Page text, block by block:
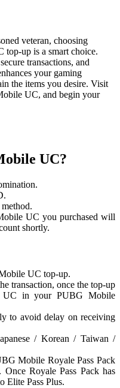
veteran, choosing
up is a smart choice.
transactions, and
your gaming
the items you desire. Visit
UC, and begin your
UC?
UC you purchased will
shortly.
UC top-up.
transaction, once the top-up
UC in your PUBG Mobile
to avoid delay on receiving
/ Korean / Taiwan /
Mobile Royale Pass Pack
Once Royale Pass Pack has
Elite Pass Plus.